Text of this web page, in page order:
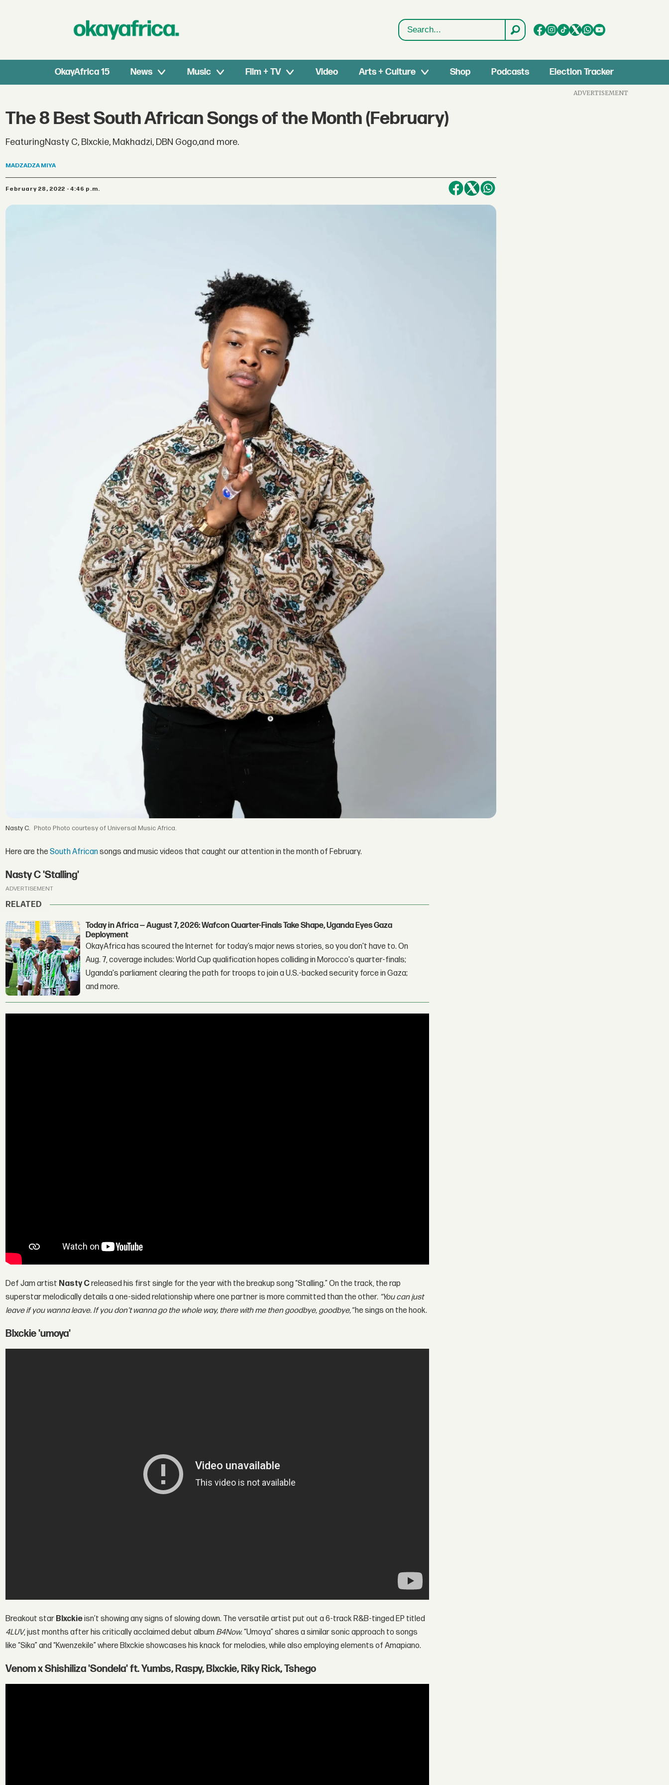
Search
OkayAfrica 15 News Music Film + TV Video Arts + Culture Shop Podcasts Election Tracker
The 8 Best South African Songs of the Month (February)
FeaturingNasty C, Blxckie, Makhadzi, DBN Gogo,and more.
MADZADZA MIYA
February 28, 2022 - 4:46 p.m.
Nasty C. Photo courtesy of Universal Music Africa.
Here are theSouth Africansongs and music videos that caught our attention in the month of February.
Nasty C 'Stalling'
ADVERTISEMENT
RELATED
Today in Africa — August 7, 2026: Wafcon Quarter-Finals Take Shape, Uganda Eyes Gaza
Deployment
OkayAfrica has scoured the Internet for today’s major news stories, so you don't have to. On
Aug. 7, coverage includes: World Cup qualification hopes colliding in Morocco's quarter-finals;
Uganda's parliament clearing the path for troops to join a U.S.-backed security force in Gaza;
and more.
Def Jam artist Nasty Creleased his first single for the year with the breakup song “Stalling.” On the track, the rap
superstar melodically details a one-sided relationship where one partner is more committed than the other. “You can just
leave if you wanna leave. If you don't wanna go the whole way, there with me then goodbye, goodbye,”he sings on the hook.
Blxckie 'umoya'
Breakout star Blxckieisn’t showing any signs of slowing down. The versatile artist put out a 6-track R&B-tinged EP titled
4LUV, just months after his critically acclaimed debut album B4Now. “Umoya” shares a similar sonic approach to songs
like “Sika” and “Kwenzekile” where Blxckie showcases his knack for melodies, while also employing elements of Amapiano.
Venom x Shishiliza 'Sondela' ft. Yumbs, Raspy, Blxckie, Riky Rick, Tshego
ADVERTISEMENT